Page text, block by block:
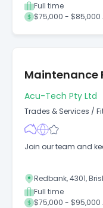
Full time
$75,000 - $85,000
Maintenance
Acu-Tech Pty Ltd
Trades & Services /
Join our team and
Redbank, 4301,
Full time
$75,000 - $95,000